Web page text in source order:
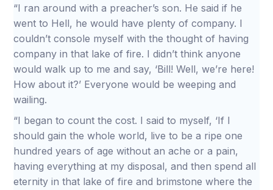
“I ran around with a preacher’s son. He said if he
went to Hell, he would have plenty of company. I
couldn’t console myself with the thought of having
company in that lake of fire. I didn’t think anyone
would walk up to me and say, ‘Bill! Well, we’re here!
How about it?’ Everyone would be weeping and
wailing.
“I began to count the cost. I said to myself, ‘If I
should gain the whole world, live to be a ripe one
hundred years of age without an ache or a pain,
having everything at my disposal, and then spend all
eternity in that lake of fire and brimstone where the